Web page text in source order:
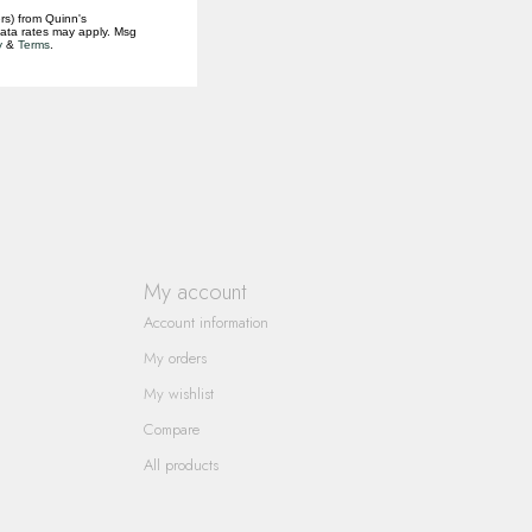
My account
Account information
My orders
My wishlist
Compare
All products
from Quinn's
rates may apply. Msg
& Terms